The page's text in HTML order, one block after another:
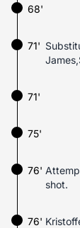
68'
71'
71'
75'
shot.
76'
76'